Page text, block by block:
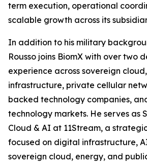
term execution, operational
scalable growth across its
In addition to his military
Rousso joins BiomX with over two
experience across sovereign
infrastructure, private cellular
backed technology companies,
technology markets. He serves as
Cloud & AI at 11Stream, a
focused on digital infrastructure,
sovereign cloud, energy, and